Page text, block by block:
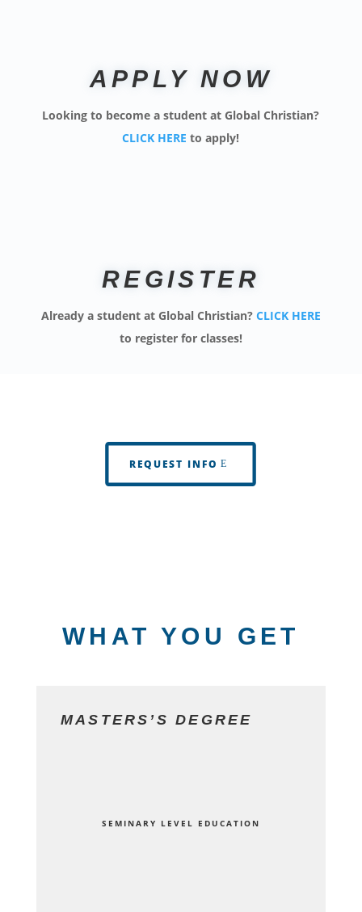
APPLY NOW
Looking to become a student at Global Christian?
CLICK HERE to apply!
REGISTER
Already a student at Global Christian? CLICK HERE
to register for classes!
REQUEST INFO
WHAT YOU GET
MASTERS’S DEGREE
SEMINARY LEVEL EDUCATION